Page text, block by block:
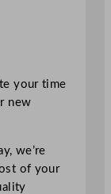
your time
new
we’re
of your